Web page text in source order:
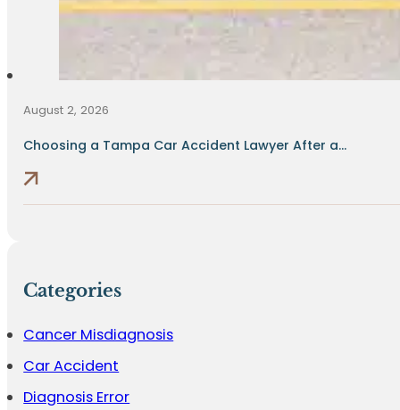
August 2, 2026
Choosing a Tampa Car Accident Lawyer After a...
Categories
Cancer Misdiagnosis
Car Accident
Diagnosis Error